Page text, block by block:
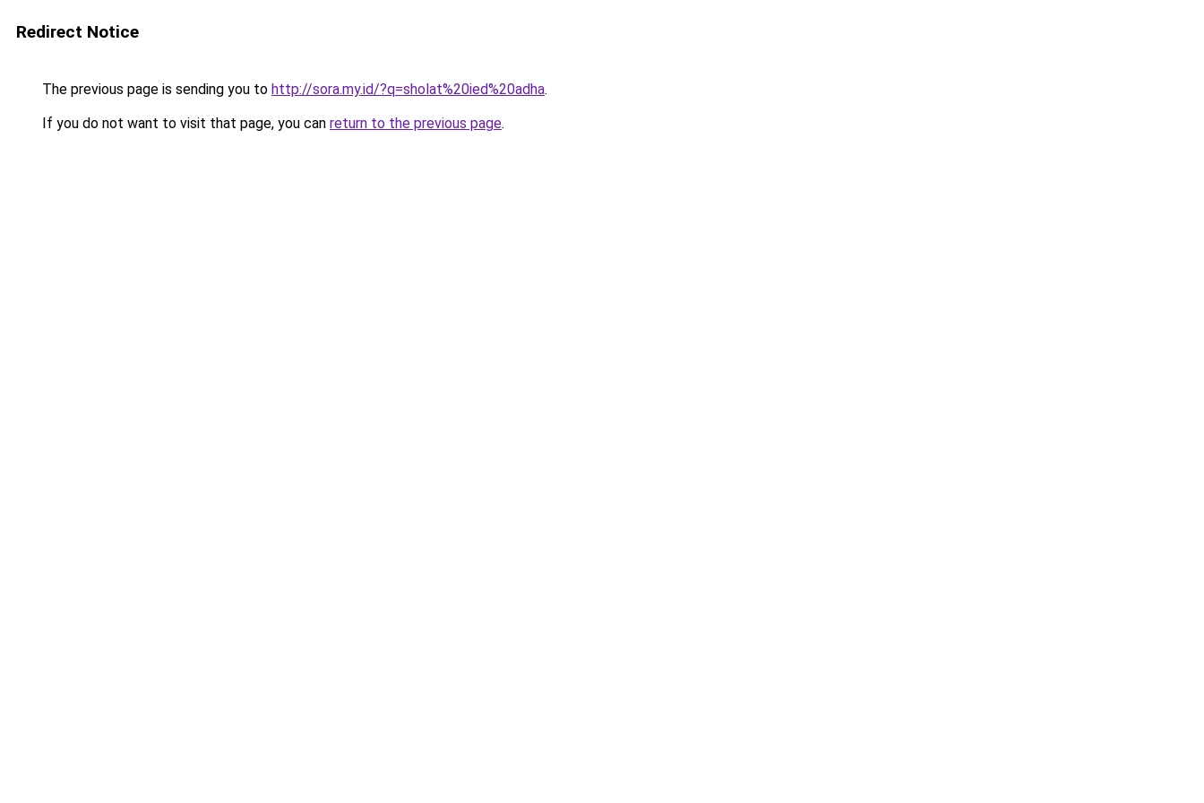
Redirect Notice
The previous page is sending you to http://sora.my.id/?q=sholat%20ied%20adha.
If you do not want to visit that page, you can return to the previous page.